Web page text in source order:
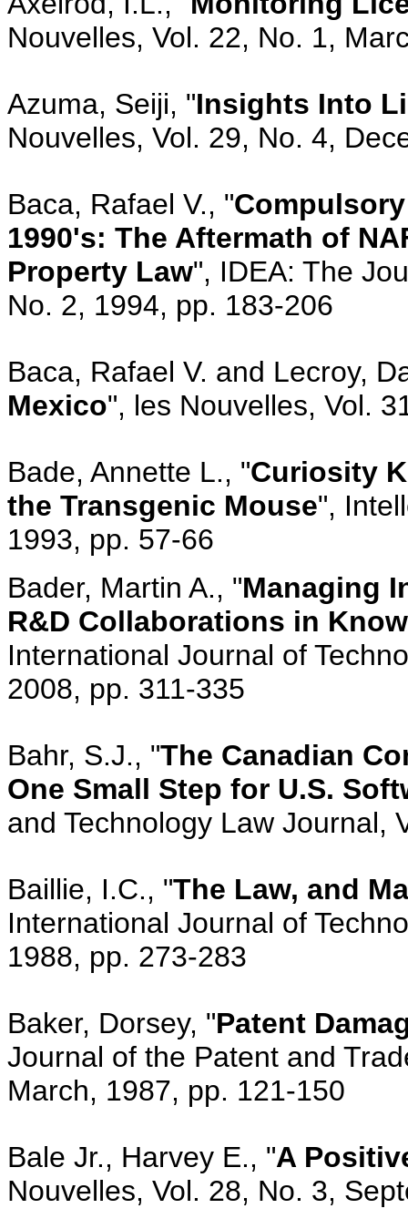
Nouvelles, Vol. 22, No. 1,
Azuma, Seiji, "Insights Into
Nouvelles, Vol. 29, No. 4,
Baca, Rafael V., "
1990's: The Aftermath of
Property Law", IDEA: The
No. 2, 1994, pp. 183-206
Baca, Rafael V. and Lecroy,
Mexico", les Nouvelles, Vol.
Bade, Annette L., "Curiosity
the Transgenic Mouse",
1993, pp. 57-66
Bader, Martin A., "Managing
R&D Collaborations in
International Journal of
2008, pp. 311-335
Bahr, S.J., "The Canadian
One Small Step for U.S.
and Technology Law Journal,
Baillie, I.C., "The Law, and
International Journal of
1988, pp. 273-283
Baker, Dorsey, "Patent
Journal of the Patent and
March, 1987, pp. 121-150
Bale Jr., Harvey E., "A
Nouvelles, Vol. 28, No. 3,